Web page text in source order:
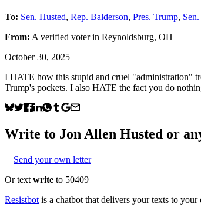
To: Sen. Husted, Rep. Balderson, Pres. Trump,
From: A verified voterin Reynoldsburg, OH
October 30, 2025
I HATE how this stupid and cruel "administration"
Trump's pockets. I also HATE the fact you do
Write to Jon Allen Husted or
Send your own letter
Or text write to 50409
Resistbot is a chatbot that delivers your texts to